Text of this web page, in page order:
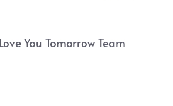
Love You Tomorrow Team